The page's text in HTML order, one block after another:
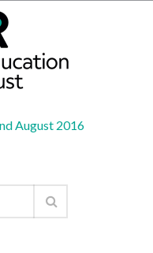
August 2016